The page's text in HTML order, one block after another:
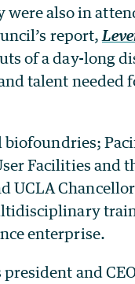
also in
report,
of a day-long
talent needed
biofoundries;
Facilities and
UCLA
enterprise.
and